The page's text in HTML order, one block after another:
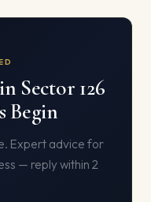
Sector 126
Begin
Expert advice for
— reply within 2